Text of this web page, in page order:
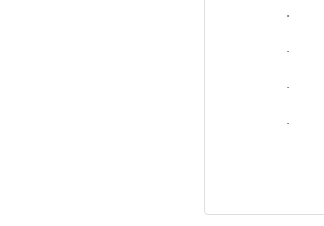
·
·
·
·